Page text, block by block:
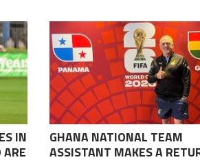
IN
ARE
GHANA NATIONAL TEAM
ASSISTANT MAKES A